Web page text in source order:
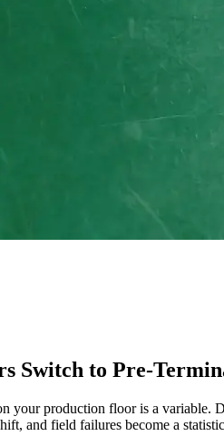
Switch to Pre-
your production floor is a variable.
and field failures become a